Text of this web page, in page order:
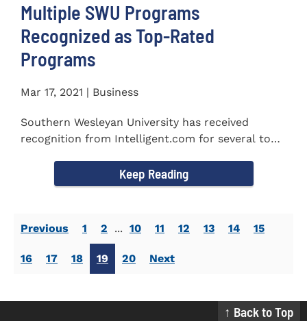
Multiple SWU Programs
Recognized as Top-Rated
Programs
Mar 17, 2021 | Business
Southern Wesleyan University has received
recognition from Intelligent.com for several top-
Keep Reading
Previous 1 2 ... 10 11 12 13 14 15
16 17 18 19 20 Next
↑ Back to Top